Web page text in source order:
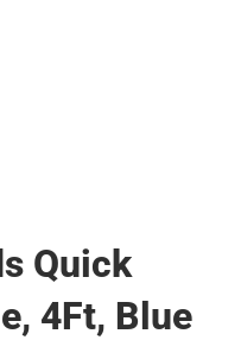
Quick
4Ft, Blue